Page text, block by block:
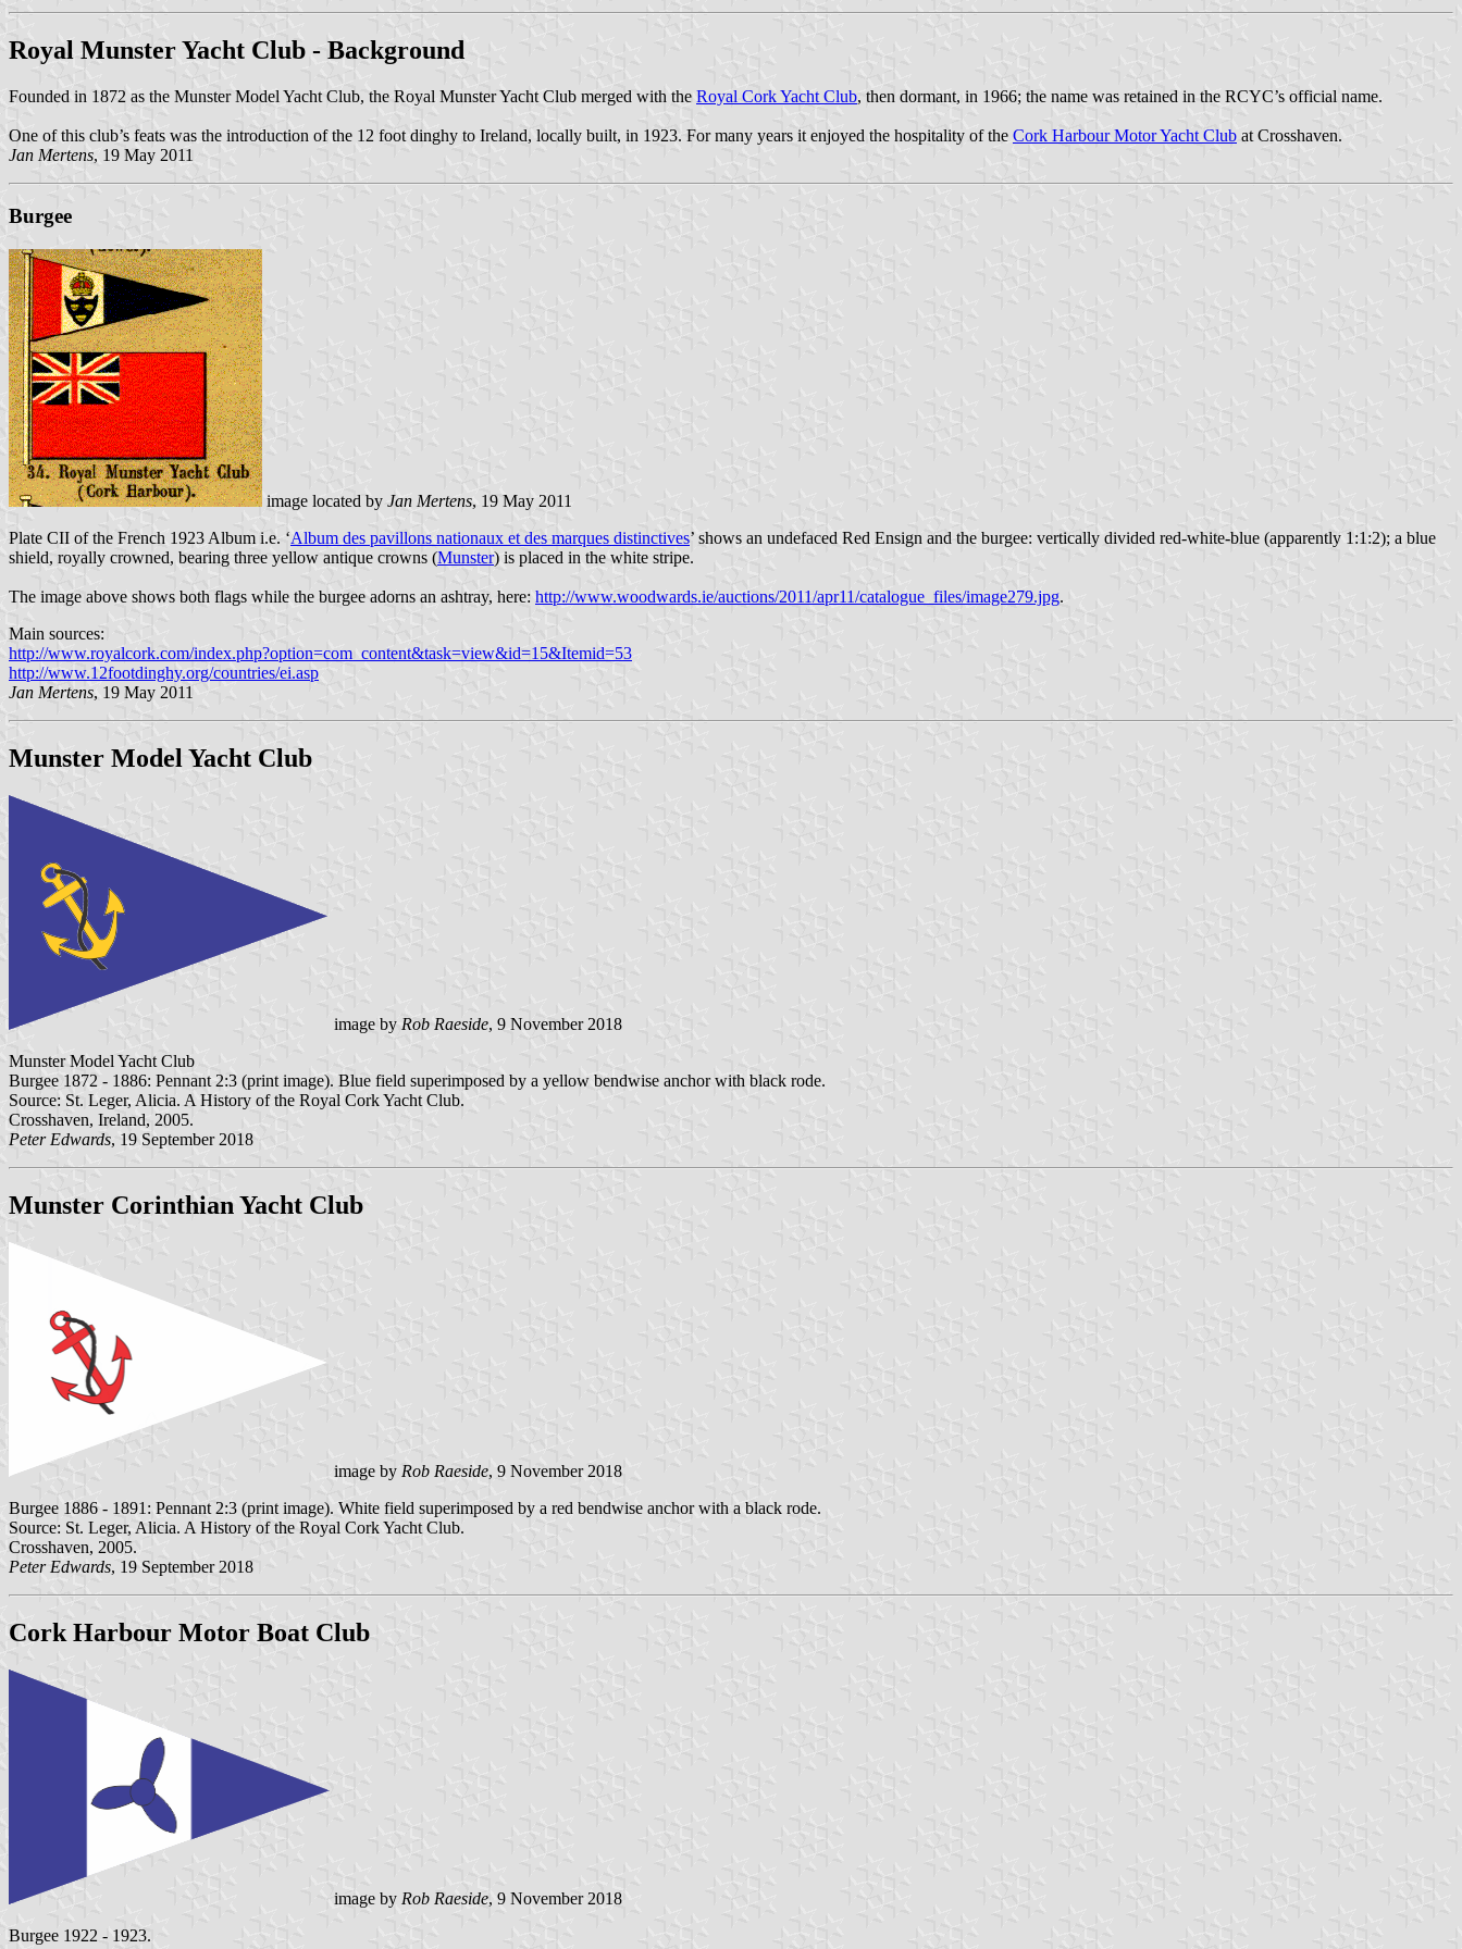
Royal Munster Yacht Club - Background
Founded in 1872 as the Munster Model Yacht Club, the Royal Munster Yacht Club merged with the Royal Cork Yacht Club, then dormant, in 1966; the name was retained in the RCYC’s official name.
One of this club’s feats was the introduction of the 12 foot dinghy to Ireland, locally built, in 1923. For many years it enjoyed the hospitality of the Cork Harbour Motor Yacht Club at Crosshaven.
Jan Mertens, 19 May 2011
Burgee
image located by Jan Mertens, 19 May 2011
Plate CII of the French 1923 Album i.e. ‘Album des pavillons nationaux et des marques distinctives’ shows an undefaced Red Ensign and the burgee: vertically divided red-white-blue (apparently 1:1:2); a blue
shield, royally crowned, bearing three yellow antique crowns (Munster) is placed in the white stripe.
The image above shows both flags while the burgee adorns an ashtray, here: http://www.woodwards.ie/auctions/2011/apr11/catalogue_files/image279.jpg.
Main sources:
http://www.royalcork.com/index.php?option=com_content&task=view&id=15&Itemid=53
http://www.12footdinghy.org/countries/ei.asp
Jan Mertens, 19 May 2011
Munster Model Yacht Club
image by Rob Raeside, 9 November 2018
Munster Model Yacht Club
Burgee 1872 - 1886: Pennant 2:3 (print image). Blue field superimposed by a yellow bendwise anchor with black rode.
Source: St. Leger, Alicia. A History of the Royal Cork Yacht Club.
Crosshaven, Ireland, 2005.
Peter Edwards, 19 September 2018
Munster Corinthian Yacht Club
image by Rob Raeside, 9 November 2018
Burgee 1886 - 1891: Pennant 2:3 (print image). White field superimposed by a red bendwise anchor with a black rode.
Source: St. Leger, Alicia. A History of the Royal Cork Yacht Club.
Crosshaven, 2005.
Peter Edwards, 19 September 2018
Cork Harbour Motor Boat Club
image by Rob Raeside, 9 November 2018
Burgee 1922 - 1923.